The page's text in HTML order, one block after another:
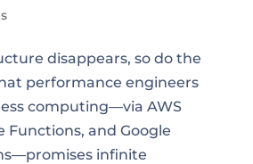
disappears, so do the
performance engineers
computing—via AWS
Functions, and Google
infinite